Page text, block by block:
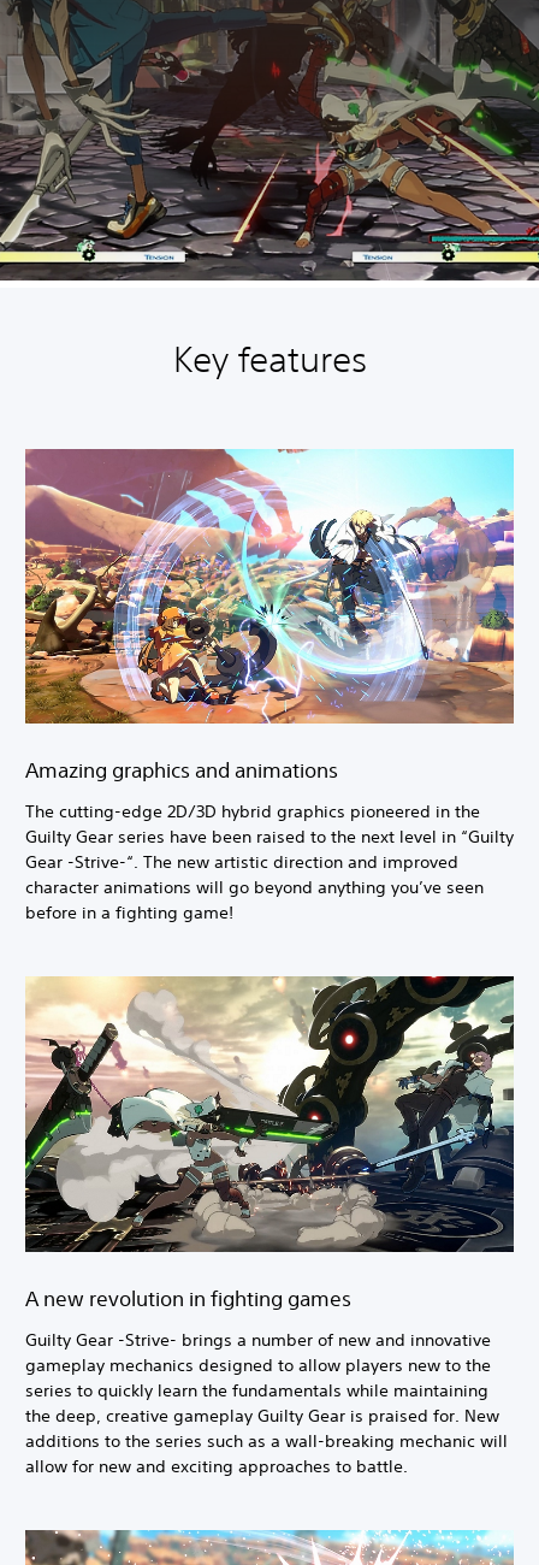
Key features
Amazing graphics and animations
The cutting-edge 2D/3D hybrid graphics pioneered in the
Guilty Gear series have been raised to the next level in “Guilty
Gear -Strive-“. The new artistic direction and improved
character animations will go beyond anything you’ve seen
before in a fighting game!
A new revolution in fighting games
Guilty Gear -Strive- brings a number of new and innovative
gameplay mechanics designed to allow players new to the
series to quickly learn the fundamentals while maintaining
the deep, creative gameplay Guilty Gear is praised for. New
additions to the series such as a wall-breaking mechanic will
allow for new and exciting approaches to battle.